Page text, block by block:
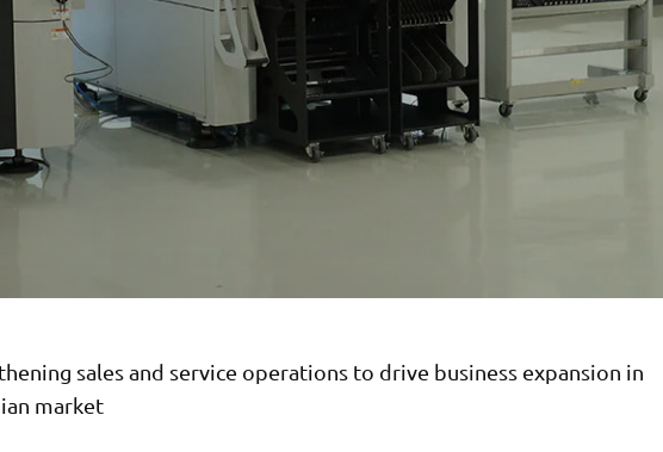
sales and service operations to drive business expansion in
market